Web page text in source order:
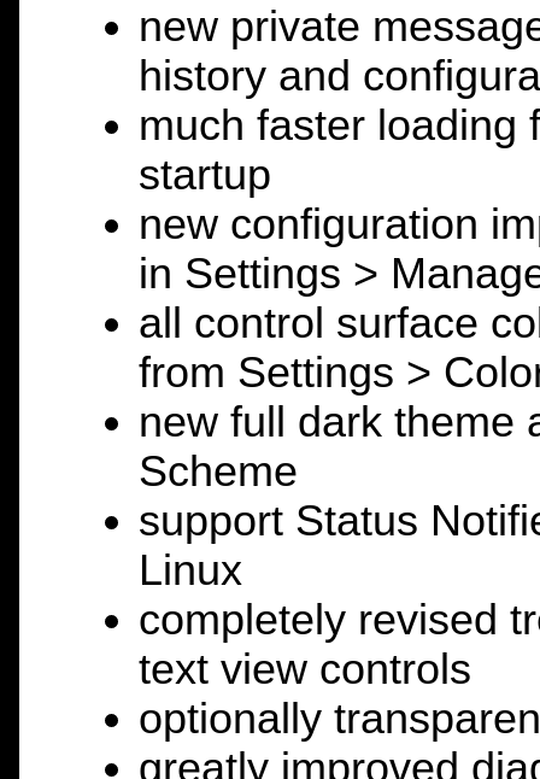
new private
history and
much faster loading
startup
new configuration
in Settings >
all control surface
from Settings >
new full dark theme
Scheme
support Status
Linux
completely revised
text view controls
optionally
greatly improved